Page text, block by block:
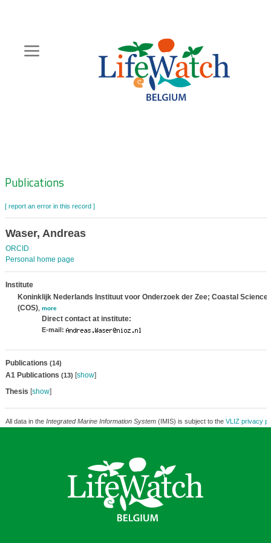
content
Zoeknavigatie
Publications
[ report an error in this record ]
Waser, Andreas
ORCID
Personal home page
Institute
Koninklijk Nederlands Instituut voor Onderzoek der Zee; Coastal
(COS), more
Direct contact at institute:
E-mail:
Publications (14)
A1 Publications (13) [show]
Thesis [show]
All data in the Integrated Marine Information System(IMIS) is subject to the VLIZ privacy